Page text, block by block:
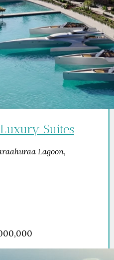
Suites
Lagoon,